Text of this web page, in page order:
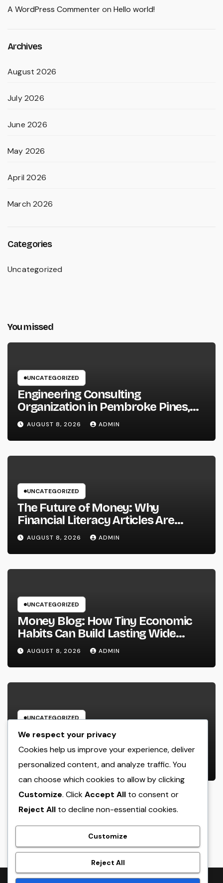
A WordPress Commenteron Hello world!
Archives
August 2026
July 2026
June 2026
May 2026
April 2026
March 2026
Categories
Uncategorized
You missed
UNCATEGORIZED
Engineering Consulting
Organization in Pembroke Pines,
FL: Why Professional Engineering
Providers Are Important for
Prosperous Ventures
AUGUST 8, 2026 ADMIN
UNCATEGORIZED
The Future of Money: Why
Financial Literacy Articles Are
Important in a Transforming World
AUGUST 8, 2026 ADMIN
UNCATEGORIZED
Money Blog: How Tiny Economic
Habits Can Build Lasting Wide
Range in a Changing Globe
AUGUST 8, 2026 ADMIN
UNCATEGORIZED
Rest Facility: The Covert Key to
Better Sleep, Better Wellness, and
a Better Life
AUGUST 8, 2026 ADMIN
crack
We respect your privacy
Cookies help us improve your experience, deliver
personalized content, and analyze traffic. You
can choose which cookies to allow by clicking
Customize. ClickAccept All to consent or
Reject All to decline non-essential cookies.
Customize
Reject All